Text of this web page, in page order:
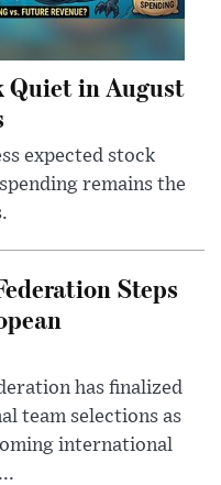
Quiet in August
expected stock
remains the
Steps
has finalized
team selections as
international